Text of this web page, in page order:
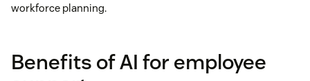
workforce planning.
Benefits of AI for employee